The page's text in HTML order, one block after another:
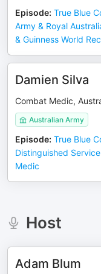
Episode: True Blue
Army & Royal
& Guinness World
Damien Silva
Combat Medic,
Australian Army
Episode: True Blue
Distinguished
Medic
Host
Adam Blum